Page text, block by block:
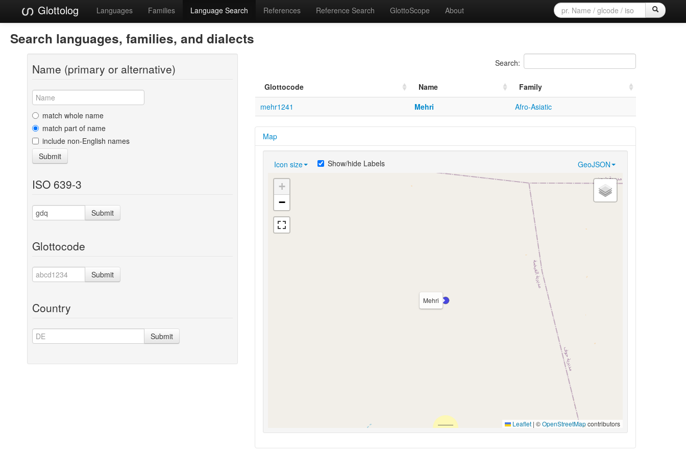
Glottolog Languages Families Language Search References Reference Search GlottoScope About
Search languages, families, and dialects
Name (primary or alternative)
match whole name
match part of name
include non-English names
Submit
ISO 639-3
Submit
Glottocode
Submit
Country
Submit
Search:
Glottocode Name
Family
mehr1241
Mehri Afro-Asiatic
Map
Icon size GeoJSON
Show/hide Labels
Mehri
+
−
Leaflet | ©OpenStreetMapcontributors